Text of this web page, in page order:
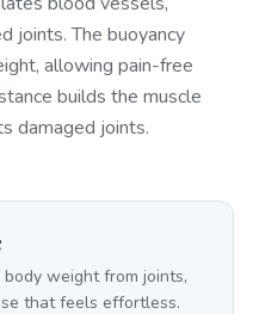
joints. The buoyancy
allowing pain-free
builds the muscle
damaged joints.
weight from joints,
that feels effortless.